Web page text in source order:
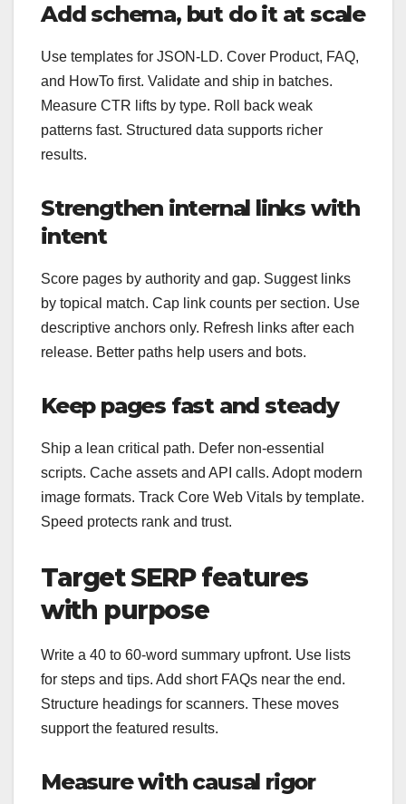
Add schema, but do it at scale
Use templates for JSON‑LD. Cover Product, FAQ,
and HowTo first. Validate and ship in batches.
Measure CTR lifts by type. Roll back weak
patterns fast. Structured data supports richer
results.
Strengthen internal links with
intent
Score pages by authority and gap. Suggest links
by topical match. Cap link counts per section. Use
descriptive anchors only. Refresh links after each
release. Better paths help users and bots.
Keep pages fast and steady
Ship a lean critical path. Defer non‑essential
scripts. Cache assets and API calls. Adopt modern
image formats. Track Core Web Vitals by template.
Speed protects rank and trust.
Target SERP features
with purpose
Write a 40 to 60-word summary upfront. Use lists
for steps and tips. Add short FAQs near the end.
Structure headings for scanners. These moves
support the featured results.
Measure with causal rigor